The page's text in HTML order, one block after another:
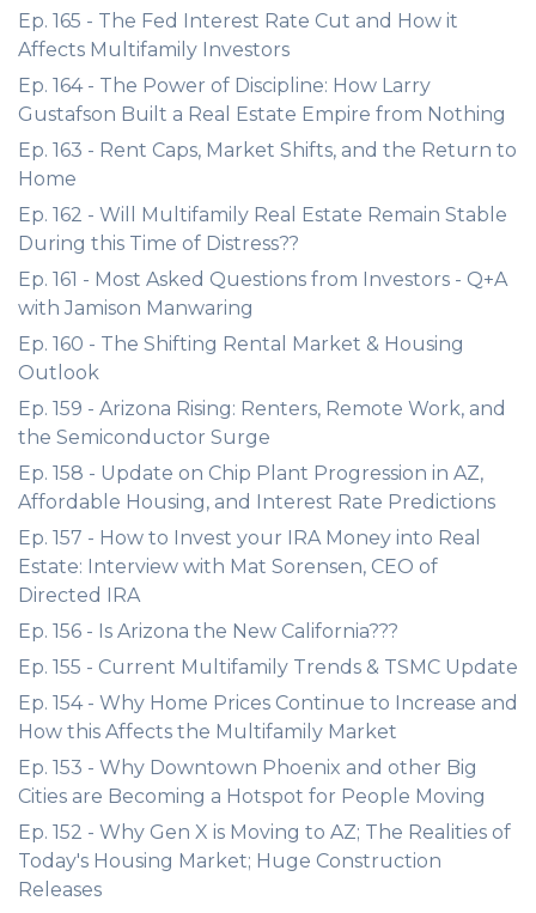
Ep. 165 - The Fed Interest Rate Cut and How it
Affects Multifamily Investors
Ep. 164 - The Power of Discipline: How Larry
Gustafson Built a Real Estate Empire from Nothing
Ep. 163 - Rent Caps, Market Shifts, and the Return to
Home
Ep. 162 - Will Multifamily Real Estate Remain Stable
During this Time of Distress??
Ep. 161 - Most Asked Questions from Investors - Q+A
with Jamison Manwaring
Ep. 160 - The Shifting Rental Market & Housing
Outlook
Ep. 159 - Arizona Rising: Renters, Remote Work, and
the Semiconductor Surge
Ep. 158 - Update on Chip Plant Progression in AZ,
Affordable Housing, and Interest Rate Predictions
Ep. 157 - How to Invest your IRA Money into Real
Estate: Interview with Mat Sorensen, CEO of
Directed IRA
Ep. 156 - Is Arizona the New California???
Ep. 155 - Current Multifamily Trends & TSMC Update
Ep. 154 - Why Home Prices Continue to Increase and
How this Affects the Multifamily Market
Ep. 153 - Why Downtown Phoenix and other Big
Cities are Becoming a Hotspot for People Moving
Ep. 152 - Why Gen X is Moving to AZ; The Realities of
Today's Housing Market; Huge Construction
Releases